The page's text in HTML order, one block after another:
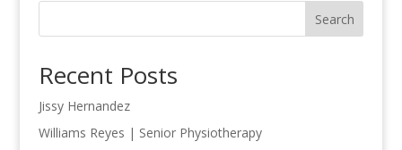
Search
Recent Posts
Jissy Hernandez
Williams Reyes | Senior Physiotherapy